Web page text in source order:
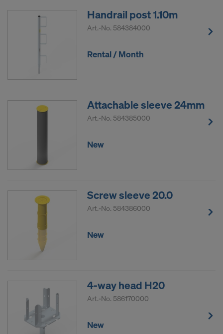
Handrail post 1.10m
Art.-No. 584384000
Rental / Month
Attachable sleeve 24mm
Art.-No. 584385000
New
Screw sleeve 20.0
Art.-No. 584386000
New
4-way head H20
Art.-No. 586170000
New